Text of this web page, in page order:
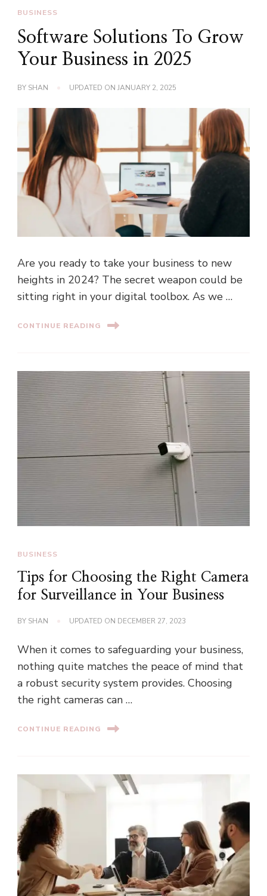
BUSINESS
Software Solutions To Grow
Your Business in 2025
BY SHAN UPDATED ON JANUARY 2, 2025
Are you ready to take your business to new
heights in 2024? The secret weapon could be
sitting right in your digital toolbox. As we …
CONTINUE READING
BUSINESS
Tips for Choosing the Right Camera
for Surveillance in Your Business
BY SHAN UPDATED ON DECEMBER 27, 2023
When it comes to safeguarding your business,
nothing quite matches the peace of mind that
a robust security system provides. Choosing
the right cameras can …
CONTINUE READING